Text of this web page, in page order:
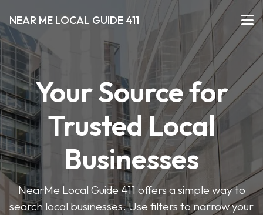
NEAR ME LOCAL GUIDE 411
Your Source for
Trusted Local
Businesses
NearMe Local Guide 411 offers a simple way to
search local businesses. Use filters to narrow your